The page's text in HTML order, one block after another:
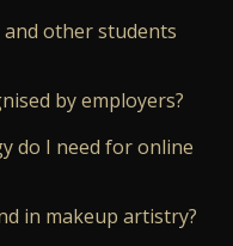
other students
by employers?
do I need for online
in makeup artistry?